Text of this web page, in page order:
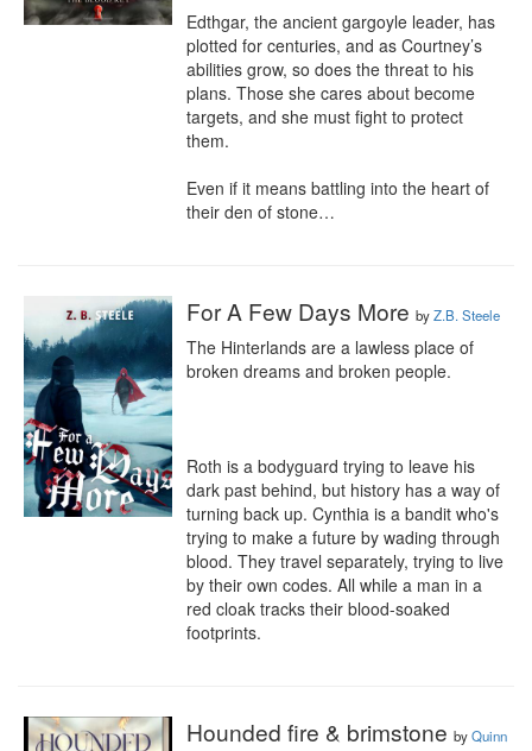
Edthgar, the ancient gargoyle leader, has
plotted for centuries, and as Courtney’s
abilities grow, so does the threat to his
plans. Those she cares about become
targets, and she must fight to protect
them.
Even if it means battling into the heart of
their den of stone…
For A Few Days More byZ.B. Steele
The Hinterlands are a lawless place of
broken dreams and broken people.
Roth is a bodyguard trying to leave his
dark past behind, but history has a way of
turning back up. Cynthia is a bandit who's
trying to make a future by wading through
blood. They travel separately, trying to live
by their own codes. All while a man in a
red cloak tracks their blood-soaked
footprints.
Hounded fire & brimstone byQuinn